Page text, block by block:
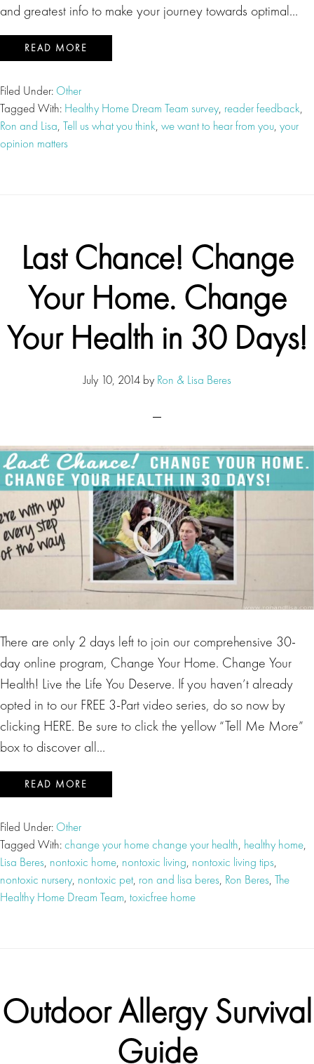
and greatest info to make your journey towards optimal…
READ MORE
Filed Under: Other
Tagged With: Healthy Home Dream Team survey, reader feedback,
Ron and Lisa, Tell us what you think, we want to hear from you, your
opinion matters
Last Chance! Change
Your Home. Change
Your Health in 30 Days!
July 10, 2014by Ron & Lisa Beres
There are only 2 days left to join our comprehensive 30-
day online program, Change Your Home. Change Your
Health! Live the Life You Deserve. If you haven’t already
opted in to our FREE 3-Part video series, do so now by
clicking HERE. Be sure to click the yellow “Tell Me More”
box to discover all…
READ MORE
Filed Under: Other
Tagged With:change your home change your health, healthy home,
Lisa Beres, nontoxic home, nontoxic living, nontoxic living tips,
nontoxic nursery, nontoxic pet, ron and lisa beres, Ron Beres, The
Healthy Home Dream Team, toxicfree home
Outdoor Allergy Survival
Guide